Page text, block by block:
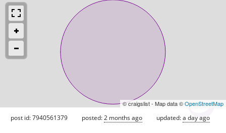
© craigslist - Map data ©OpenStreetMap
post id: 7940561379 posted:2 months ago updated:a day ago